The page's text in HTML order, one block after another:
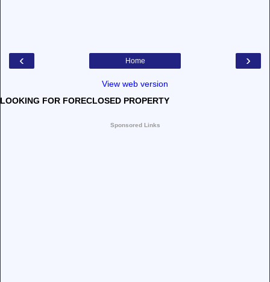
‹ ›
Home
View web version
LOOKING FOR FORECLOSED PROPERTY
Sponsored Links